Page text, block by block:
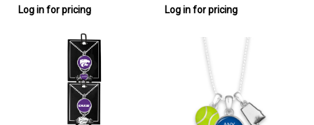
Log in for pricing Log in for pricing